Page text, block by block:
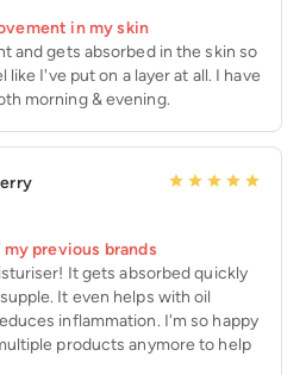
in my skin
and gets absorbed in the skin so
I've put on a layer at all. I have
morning & evening.
previous brands
It gets absorbed quickly
It even helps with oil
inflammation. I'm so happy
products anymore to help